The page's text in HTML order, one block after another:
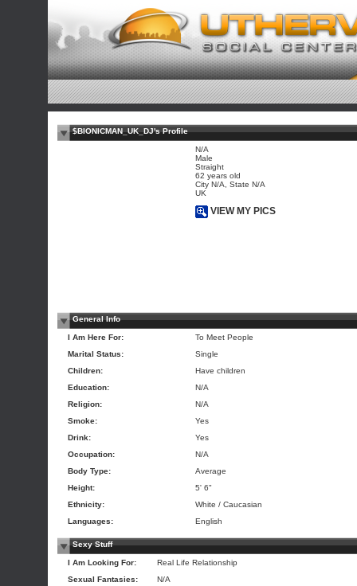
$BIONICMAN_UK_DJ's Profile
N/A
Male
Straight
62 years old
City N/A, State N/A
UK
VIEW MY PICS
General Info
I Am Here For:
To Meet People
Marital Status:
Single
Children:
Have children
Education:
N/A
Religion:
N/A
Smoke:
Yes
Drink:
Yes
Occupation:
N/A
Body Type:
Average
Height:
5' 6"
Ethnicity:
White / Caucasian
Languages:
English
Sexy Stuff
I Am Looking For:
Real Life Relationship
Sexual Fantasies:
N/A